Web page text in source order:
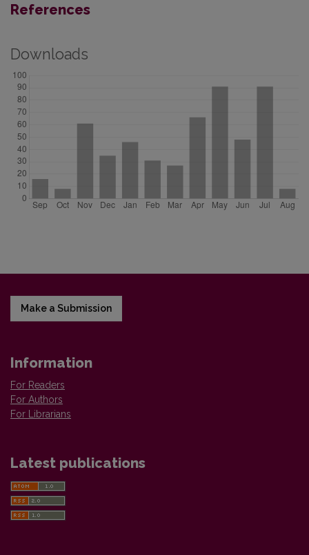
References
Downloads
Make a Submission
Information
For Readers
For Authors
For Librarians
Latest publications